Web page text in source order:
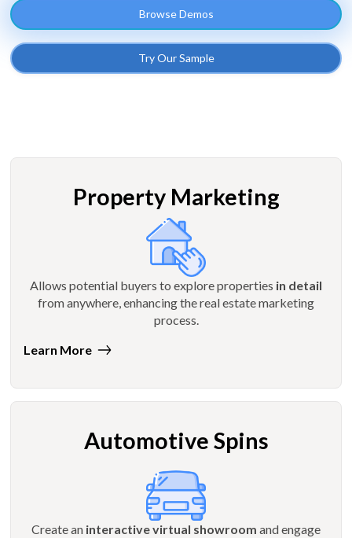
Browse Demos
Try Our Sample
Property Marketing
Allows potential buyers to explore properties in detail
from anywhere, enhancing the real estate marketing
process.
Learn More
Automotive Spins
Create an interactive virtual showroom and engage